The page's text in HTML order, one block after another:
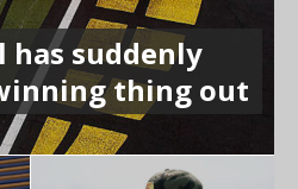
has suddenly
thing out